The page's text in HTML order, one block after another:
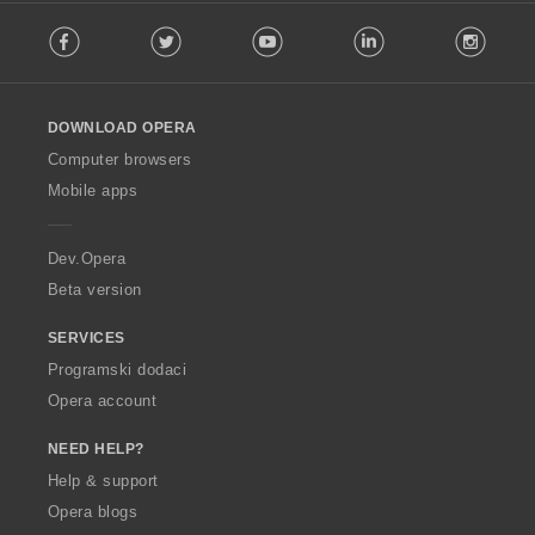
o
w
O
p
a
Facebook Twitter Youtube LinkedIn
DOWNLOAD OPERA
Computer browsers
Mobile apps
Dev.Opera
Beta version
SERVICES
Programski dodaci
Opera account
NEED HELP?
Help & support
Opera blogs